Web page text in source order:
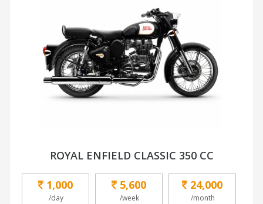
ROYAL ENFIELD CLASSIC 350 CC
1,000
/day
5,600
/week
24,000
/month